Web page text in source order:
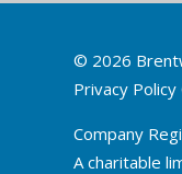
© 2026
Privacy Policy
Company
A charitable